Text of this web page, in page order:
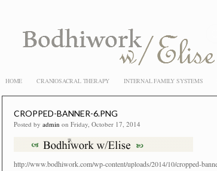
HOME CRANIOSACRAL THERAPY INTERNAL FAMILY SYSTEMS
CROPPED-BANNER-6.PNG
Posted by admin on Friday, October 17, 2014
http://www.bodhiwork.com/wp-content/uploads/2014/10/cropped-